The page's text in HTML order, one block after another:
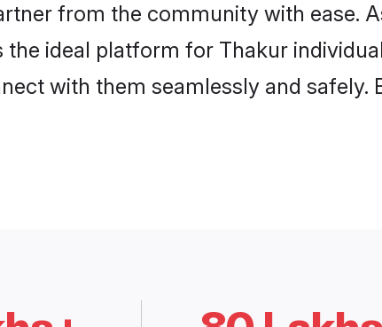
from the community with ease.
the ideal platform for Thakur
with them seamlessly and